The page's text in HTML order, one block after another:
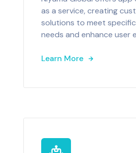
as a service, creating
solutions to meet
needs and enhance user
Learn More